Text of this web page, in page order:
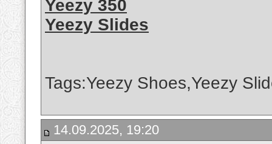
Yeezy 350
Yeezy Slides
Tags:Yeezy Shoes,Yeezy
14.09.2025, 19:20